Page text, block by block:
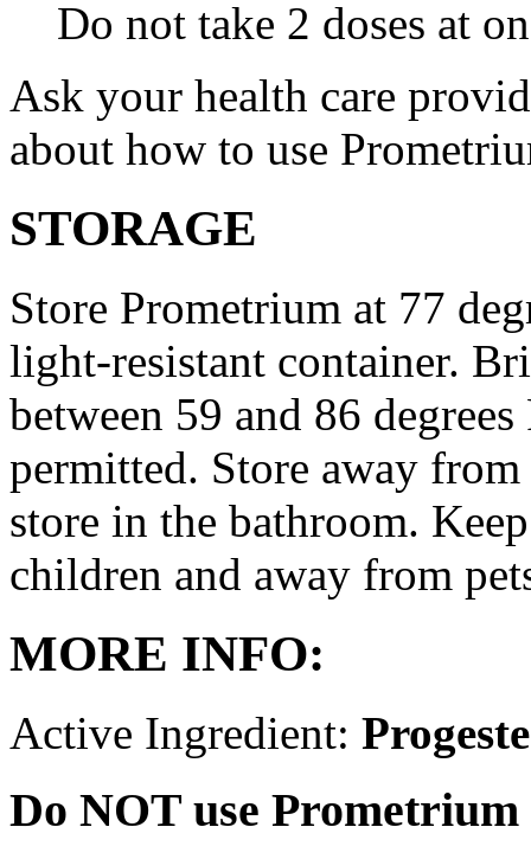
Do not take 2 doses at
Ask your health care
about how to use
STORAGE
Store Prometrium at 77
light-resistant container.
between 59 and 86
permitted. Store away
store in the bathroom.
children and away from
MORE INFO:
Active Ingredient:
Do NOT use